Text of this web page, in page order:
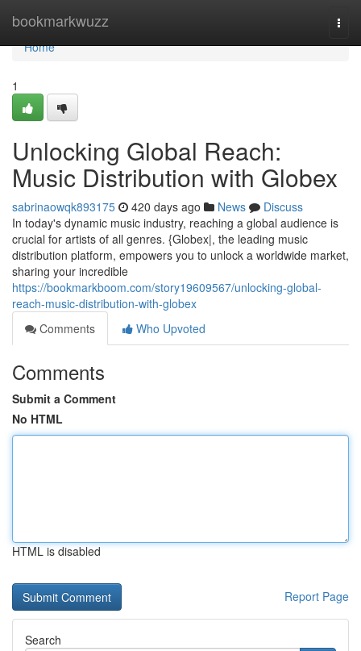
bookmarkwuzz
Home
Home
1
Unlocking Global Reach:
Music Distribution with Globex
sabrinaowqk893175 420 days ago News
Discuss
In today's dynamic music industry, reaching a global audience is
crucial for artists of all genres. {Globex|, the leading music
distribution platform, empowers you to unlock a worldwide market,
sharing your incredible
https://bookmarkboom.com/story19609567/unlocking-global-
reach-music-distribution-with-globex
Comments
Who Upvoted
Comments
Submit a Comment
No HTML
HTML is disabled
Report Page
Search